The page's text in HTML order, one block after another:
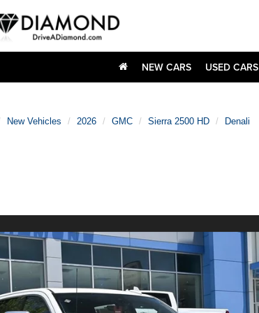
NEW CARS USED CARS
New Vehicles 2026 GMC Sierra 2500 HD Denali